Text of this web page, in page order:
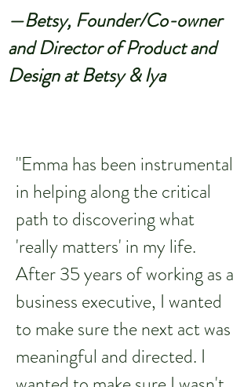
—Betsy, Founder/Co-owner
and Director of Product and
Design at Betsy & Iya
"Emma has been instrumental
in helping along the critical
path to discovering what
'really matters' in my life.
After 35 years of working as a
business executive, I wanted
to make sure the next act was
meaningful and directed. I